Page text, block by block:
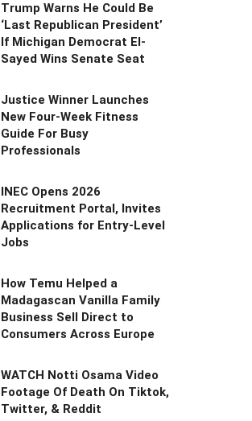
Trump Warns He Could Be
‘Last Republican President’
If Michigan Democrat El-
Sayed Wins Senate Seat
Justice Winner Launches
New Four-Week Fitness
Guide For Busy
Professionals
INEC Opens 2026
Recruitment Portal, Invites
Applications for Entry-Level
Jobs
How Temu Helped a
Madagascan Vanilla Family
Business Sell Direct to
Consumers Across Europe
WATCH Notti Osama Video
Footage Of Death On Tiktok,
Twitter, & Reddit